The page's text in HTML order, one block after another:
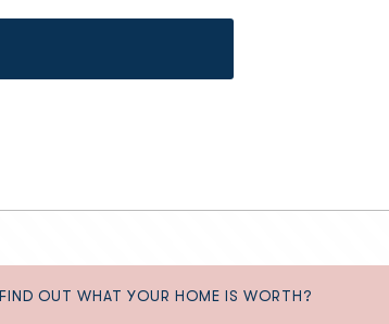
FIND OUT WHAT YOUR HOME IS WORTH?